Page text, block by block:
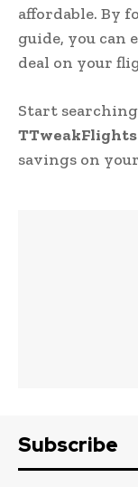
affordable. By
guide, you can
deal on your
Start
TTweakFlights
savings on
Subscribe